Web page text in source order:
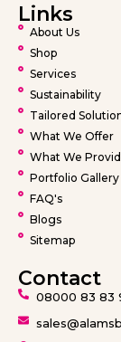
Contact
08000 83 83
Links
About Us
Shop
Services
Sustainability
Tailored
What We Offer
What We
Portfolio Gallery
FAQ's
Blogs
Sitemap